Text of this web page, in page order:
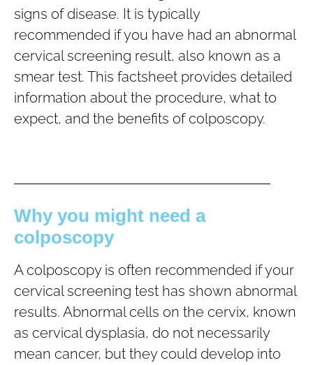
signs of disease. It is typically
recommended if you have had an abnormal
cervical screening result, also known as a
smear test. This factsheet provides detailed
information about the procedure, what to
expect, and the benefits of colposcopy.
Why you might need a
colposcopy
A colposcopy is often recommended if your
cervical screening test has shown abnormal
results. Abnormal cells on the cervix, known
as cervical dysplasia, do not necessarily
mean cancer, but they could develop into